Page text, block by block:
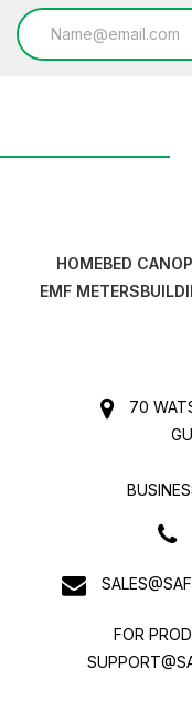
Email
Address
HOMEBED
EMF METERS
70
FOR